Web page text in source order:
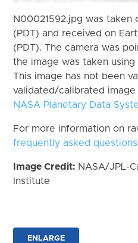
N00021592.jpg was taken
(PDT) and received on
(PDT). The camera was
the image was taken using
This image has not been
validated/calibrated
NASA Planetary Data
For more information on
frequently asked questions
Image Credit: NASA/JPL-
Institute
ENLARGE